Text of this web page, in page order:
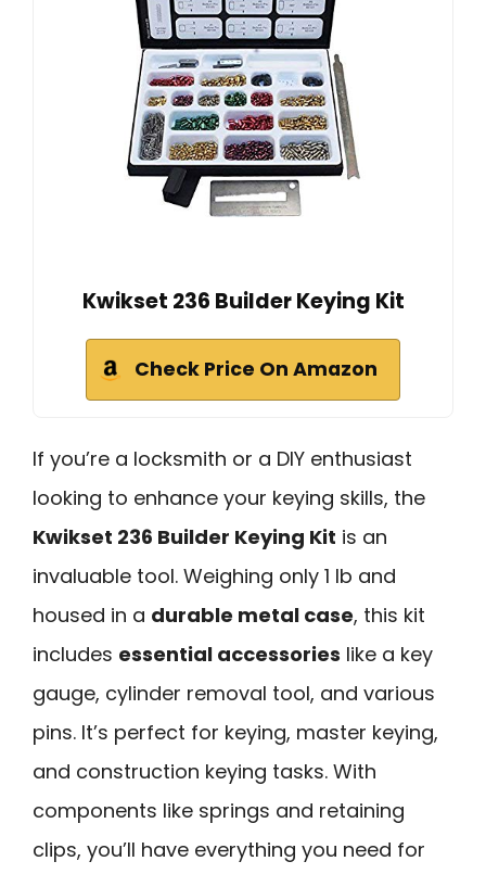
Kwikset 236 Builder Keying Kit
Check Price On Amazon
If you’re a locksmith or a DIY enthusiast
looking to enhance your keying skills, the
Kwikset 236 Builder Keying Kit is an
invaluable tool. Weighing only 1 lb and
housed in a durable metal case, this kit
includes essential accessories like a key
gauge, cylinder removal tool, and various
pins. It’s perfect for keying, master keying,
and construction keying tasks. With
components like springs and retaining
clips, you’ll have everything you need for